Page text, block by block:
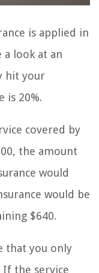
is applied in
a look at an
hit your
is 20%.
covered by
the amount
would
would be
$640.
that you only
If the service